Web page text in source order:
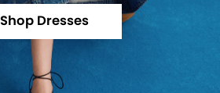
Shop Dresses